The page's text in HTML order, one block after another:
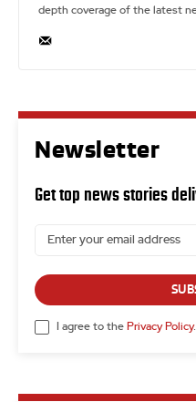
depth coverage of the latest
Newsletter
Get top news stories
I agree to the Privacy Policy.